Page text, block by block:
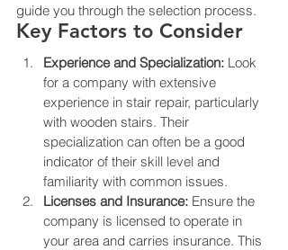
guide you through the selection process.
Key Factors to Consider
Experience and Specialization: Look
for a company with extensive
experience in stair repair, particularly
with wooden stairs. Their
specialization can often be a good
indicator of their skill level and
familiarity with common issues.
Licenses and Insurance: Ensure the
company is licensed to operate in
your area and carries insurance. This